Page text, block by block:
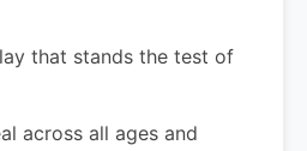
that stands the test of
across all ages and